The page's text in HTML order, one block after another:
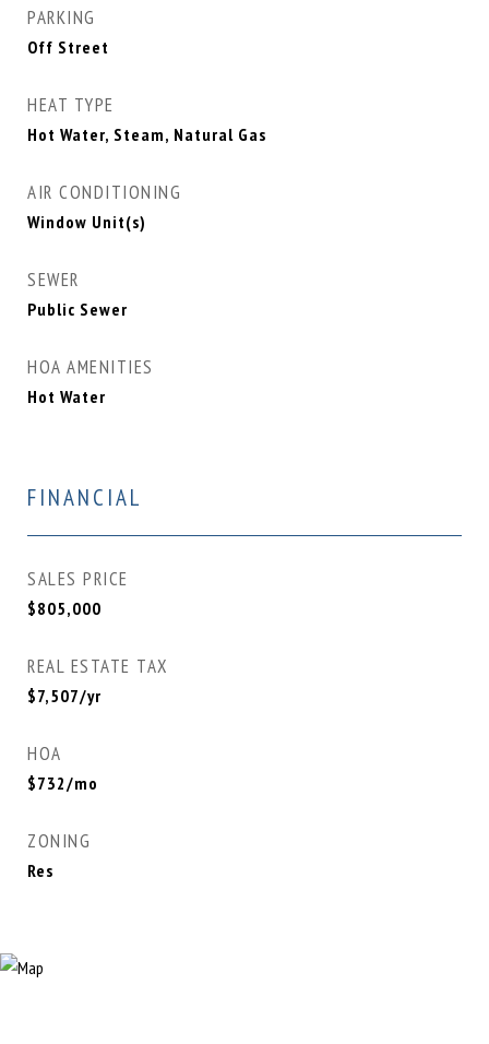
PARKING
Off Street
HEAT TYPE
Hot Water, Steam, Natural Gas
AIR CONDITIONING
Window Unit(s)
SEWER
Public Sewer
HOA AMENITIES
Hot Water
FINANCIAL
SALES PRICE
$805,000
REAL ESTATE TAX
$7,507/yr
HOA
$732/mo
ZONING
Res